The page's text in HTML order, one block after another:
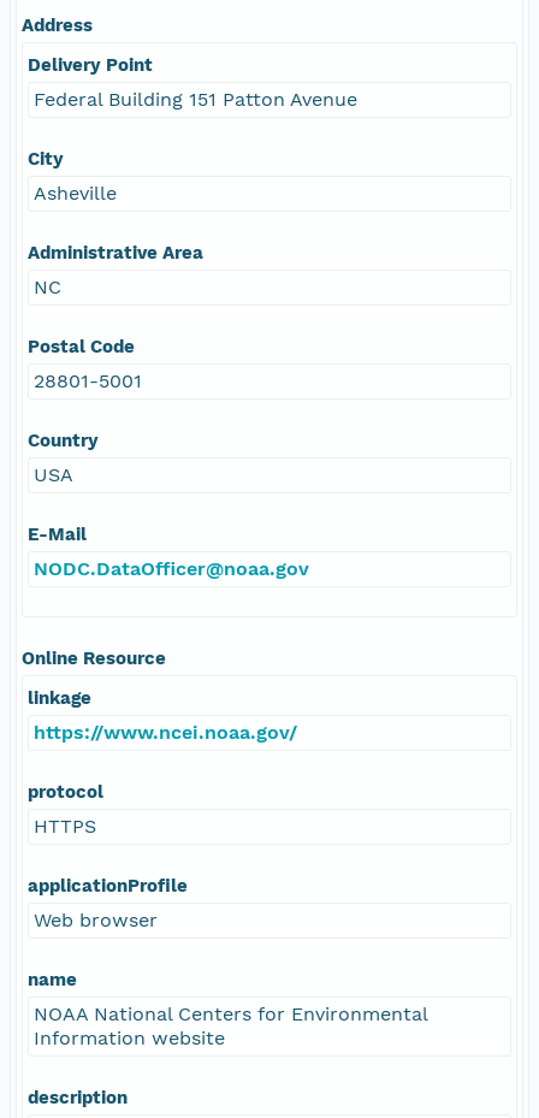
Address
Delivery Point
Federal Building 151 Patton Avenue
City
Asheville
Administrative Area
NC
Postal Code
28801-5001
Country
USA
E-Mail
NODC.DataOfficer@noaa.gov
Online Resource
linkage
https://www.ncei.noaa.gov/
protocol
HTTPS
applicationProfile
Web browser
name
NOAA National Centers for Environmental
Information website
description